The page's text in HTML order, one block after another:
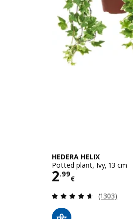
HEDERA HELIX
Potted plant, Ivy, 13 cm
2.99
€
Price 2.99€
Review:
(1303)